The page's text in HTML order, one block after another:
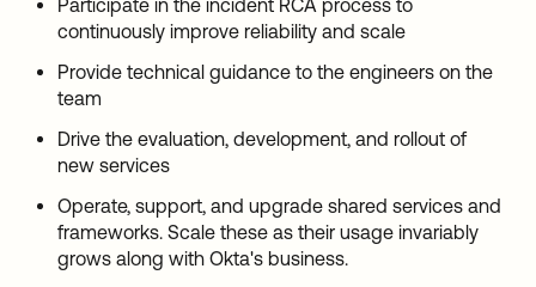
Participate in the incident RCA process to
continuously improve reliability and scale
Provide technical guidance to the engineers on the
team
Drive the evaluation, development, and rollout of
new services
Operate, support, and upgrade shared services and
frameworks. Scale these as their usage invariably
grows along with Okta's business.